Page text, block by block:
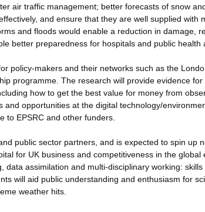
air traffic management; better forecasts of snow
and ensure that they are well supplied with
and floods would enable a reduction in damage,
better preparedness for hospitals and public health
policy-makers and their networks such as the
programme. The research will provide evidence
how to get the best value for money from
opportunities at the digital technology/
to EPSRC and other funders.
public sector partners, and is expected to spin up
for UK business and competitiveness in the global
assimilation and multi-disciplinary working:
will aid public understanding and enthusiasm for
weather hits.